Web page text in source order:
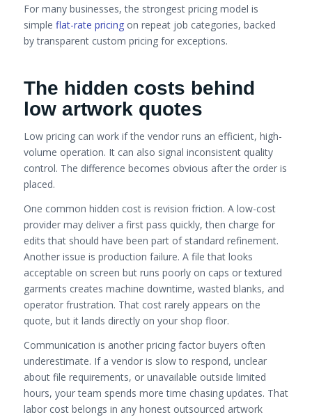
For many businesses, the strongest pricing model is
simple flat-rate pricingon repeat job categories, backed
by transparent custom pricing for exceptions.
The hidden costs behind
low artwork quotes
Low pricing can work if the vendor runs an efficient, high-
volume operation. It can also signal inconsistent quality
control. The difference becomes obvious after the order is
placed.
One common hidden cost is revision friction. A low-cost
provider may deliver a first pass quickly, then charge for
edits that should have been part of standard refinement.
Another issue is production failure. A file that looks
acceptable on screen but runs poorly on caps or textured
garments creates machine downtime, wasted blanks, and
operator frustration. That cost rarely appears on the
quote, but it lands directly on your shop floor.
Communication is another pricing factor buyers often
underestimate. If a vendor is slow to respond, unclear
about file requirements, or unavailable outside limited
hours, your team spends more time chasing updates. That
labor cost belongs in any honest outsourced artwork